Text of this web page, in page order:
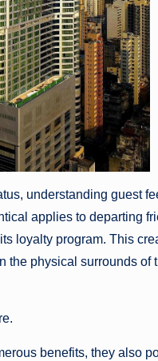
understanding guest
applies to departing
loyalty program. This
the physical surrounds
benefits, they also